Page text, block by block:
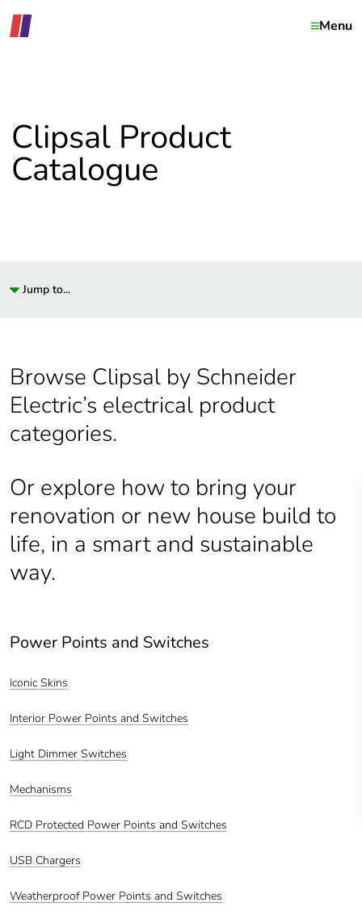
Menu
Clipsal Product
Catalogue
Jump to...
Browse Clipsal by Schneider
Electric’s electrical product
categories.
Or explore how to bring your
renovation or new house build to
life, in a smart and sustainable
way.
Power Points and Switches
Iconic Skins
Interior Power Points and Switches
Light Dimmer Switches
Mechanisms
RCD Protected Power Points and Switches
USB Chargers
Weatherproof Power Points and Switches